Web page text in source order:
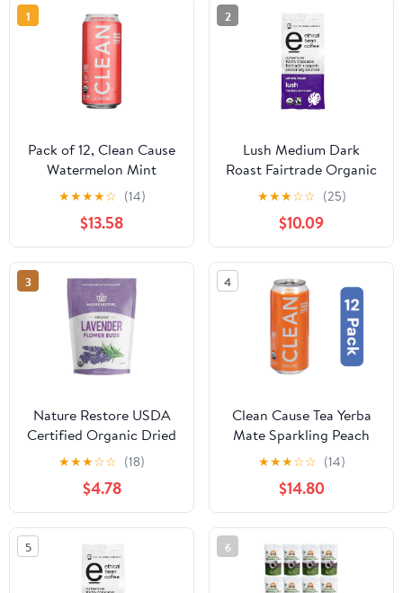
1
Pack of 12, Clean Cause
Watermelon Mint
Organic Sparkling Yerba
Mate, 16 fl oz
★★★★☆ (14)
$13.58
2
Lush Medium Dark
Roast Fairtrade Organic
Whole Bean Coffee, 12
★★★☆☆ (25)
$10.09
3
Nature Restore USDA
Certified Organic Dried
Lavender Flowers, Loose
Leaf, Extra Grade, 4
Ounces
★★★☆☆ (18)
$4.78
4
Clean Cause Tea Yerba
Mate Sparkling Peach
Organic 16 fl oz (Pack
★★★☆☆ (14)
$14.80
5 6